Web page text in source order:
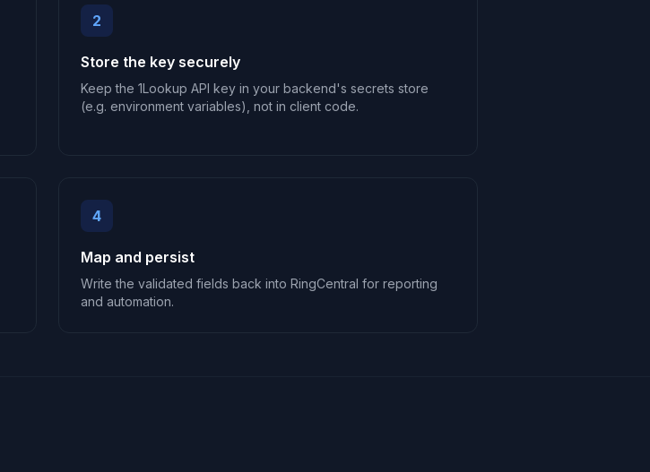
2
Store the key securely
Keep the 1Lookup API key in your backend's secrets store
(e.g. environment variables), not in client code.
4
Map and persist
Write the validated fields back into RingCentral for reporting
and automation.